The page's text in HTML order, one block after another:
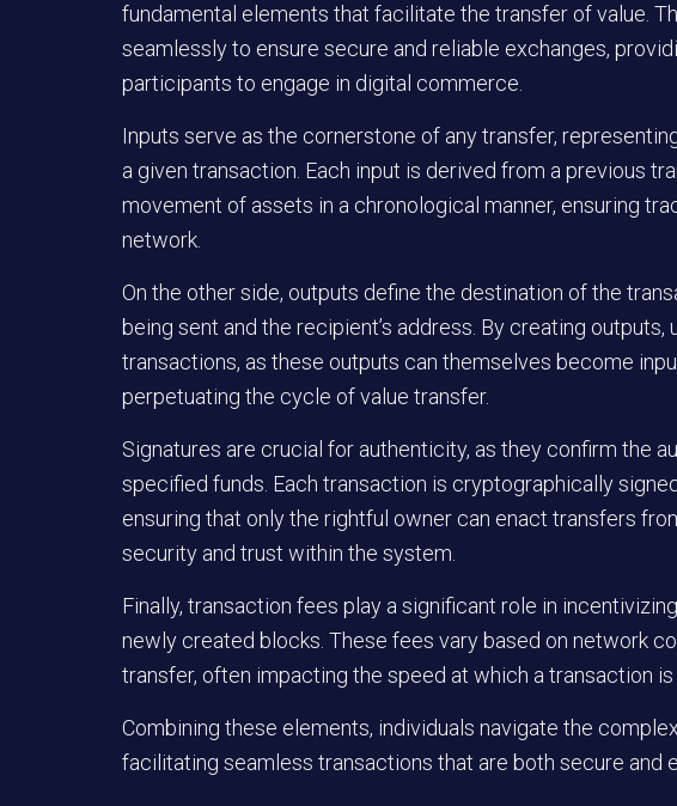
fundamental elements that facilitate the transfer of value.
seamlessly to ensure secure and reliable exchanges,
participants to engage in digital commerce.
Inputs serve as the cornerstone of any transfer,
a given transaction. Each input is derived from a previous
movement of assets in a chronological manner, ensuring
network.
On the other side, outputs define the destination of the
being sent and the recipient’s address. By creating
transactions, as these outputs can themselves become
perpetuating the cycle of value transfer.
Signatures are crucial for authenticity, as they confirm the
specified funds. Each transaction is cryptographically
ensuring that only the rightful owner can enact transfers
security and trust within the system.
Finally, transaction fees play a significant role in
newly created blocks. These fees vary based on network
transfer, often impacting the speed at which a transaction
Combining these elements, individuals navigate the
facilitating seamless transactions that are both secure and